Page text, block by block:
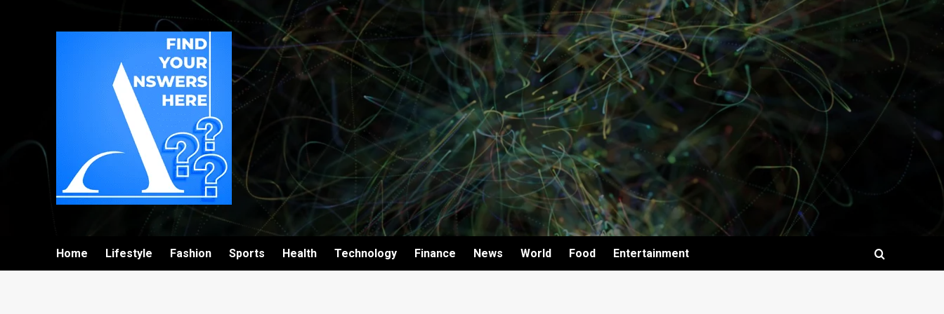
Home Lifestyle Fashion Sports Health Technology Finance News World Food Entertainment